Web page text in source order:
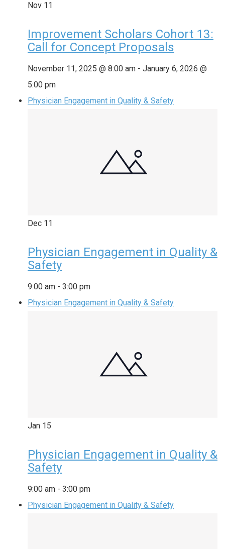
Nov 11
Improvement Scholars Cohort 13:
Call for Concept Proposals
November 11, 2025 @ 8:00 am - January 6, 2026 @
5:00 pm
Physician Engagement in Quality & Safety
Dec 11
Physician Engagement in Quality &
Safety
9:00 am - 3:00 pm
Physician Engagement in Quality & Safety
Jan 15
Physician Engagement in Quality &
Safety
9:00 am - 3:00 pm
Physician Engagement in Quality & Safety